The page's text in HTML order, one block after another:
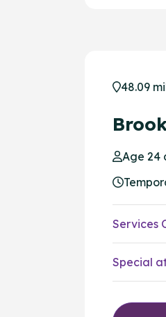
48.09
Age 24
Services
Special